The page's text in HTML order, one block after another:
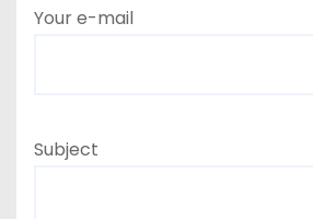
Your e-mail
Subject